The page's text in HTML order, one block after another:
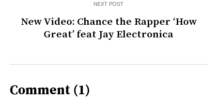
NEXT POST
New Video: Chance the Rapper ‘How
Great’ feat Jay Electronica
Comment (1)